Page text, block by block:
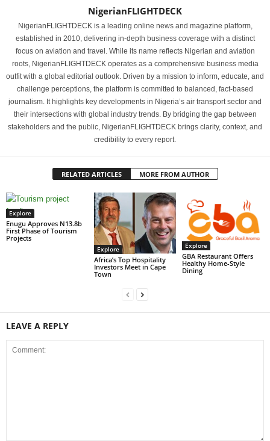
NigerianFLIGHTDECK
NigerianFLIGHTDECK is a leading online news and magazine platform,
established in 2010, delivering in-depth business coverage with a distinct
focus on aviation and travel. While its name reflects Nigerian and aviation
roots, NigerianFLIGHTDECK operates as a comprehensive business media
outfit with a global editorial outlook. Driven by a mission to inform, educate, and
challenge perceptions, the platform is committed to balanced, fact-based
journalism. It highlights key developments in Nigeria’s air transport sector and
their intersections with global industry trends. By bridging the gap between
stakeholders and the public, NigerianFLIGHTDECK brings clarity, context, and
credibility to every report.
RELATED ARTICLES MORE FROM AUTHOR
Explore
Enugu Approves N13.8b
First Phase of Tourism
Projects
Explore
Africa’s Top Hospitality
Investors Meet in Cape
Town
Explore
GBA Restaurant Offers
Healthy Home-Style
Dining
LEAVE A REPLY